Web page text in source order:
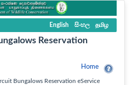
English සිංහල தமிழ
Reservation
Home
Bungalows Reservation eService